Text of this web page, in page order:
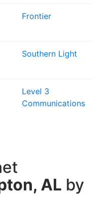
Frontier
Southern Light
Level 3
Communications
AL by